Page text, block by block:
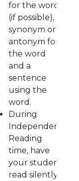
for the word
(if possible),
synonym or
antonym for
the word
and a
sentence
using the
word.
During
Independent
Reading
time, have
your student
read silently